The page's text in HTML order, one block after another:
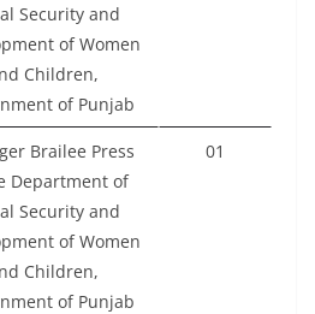
Security and
of Women
Children,
of Punjab
Brailee Press
Department of
Security and
of Women
Children,
of Punjab
01